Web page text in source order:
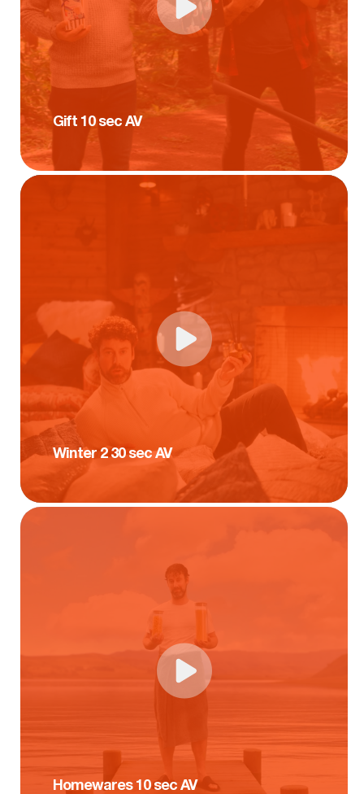
Gift 10 sec AV
Winter 2 30 sec AV
Homewares 10 sec AV